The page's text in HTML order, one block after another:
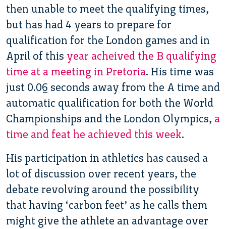
then unable to meet the qualifying times,
but has had 4 years to prepare for
qualification for the London games and in
April of this year acheived the B qualifying
time at a meeting in Pretoria. His time was
just 0.06 seconds away from the A time and
automatic qualification for both the World
Championships and the London Olympics, a
time and feat he achieved this week.
His participation in athletics has caused a
lot of discussion over recent years, the
debate revolving around the possibility
that having ‘carbon feet’ as he calls them
might give the athlete an advantage over